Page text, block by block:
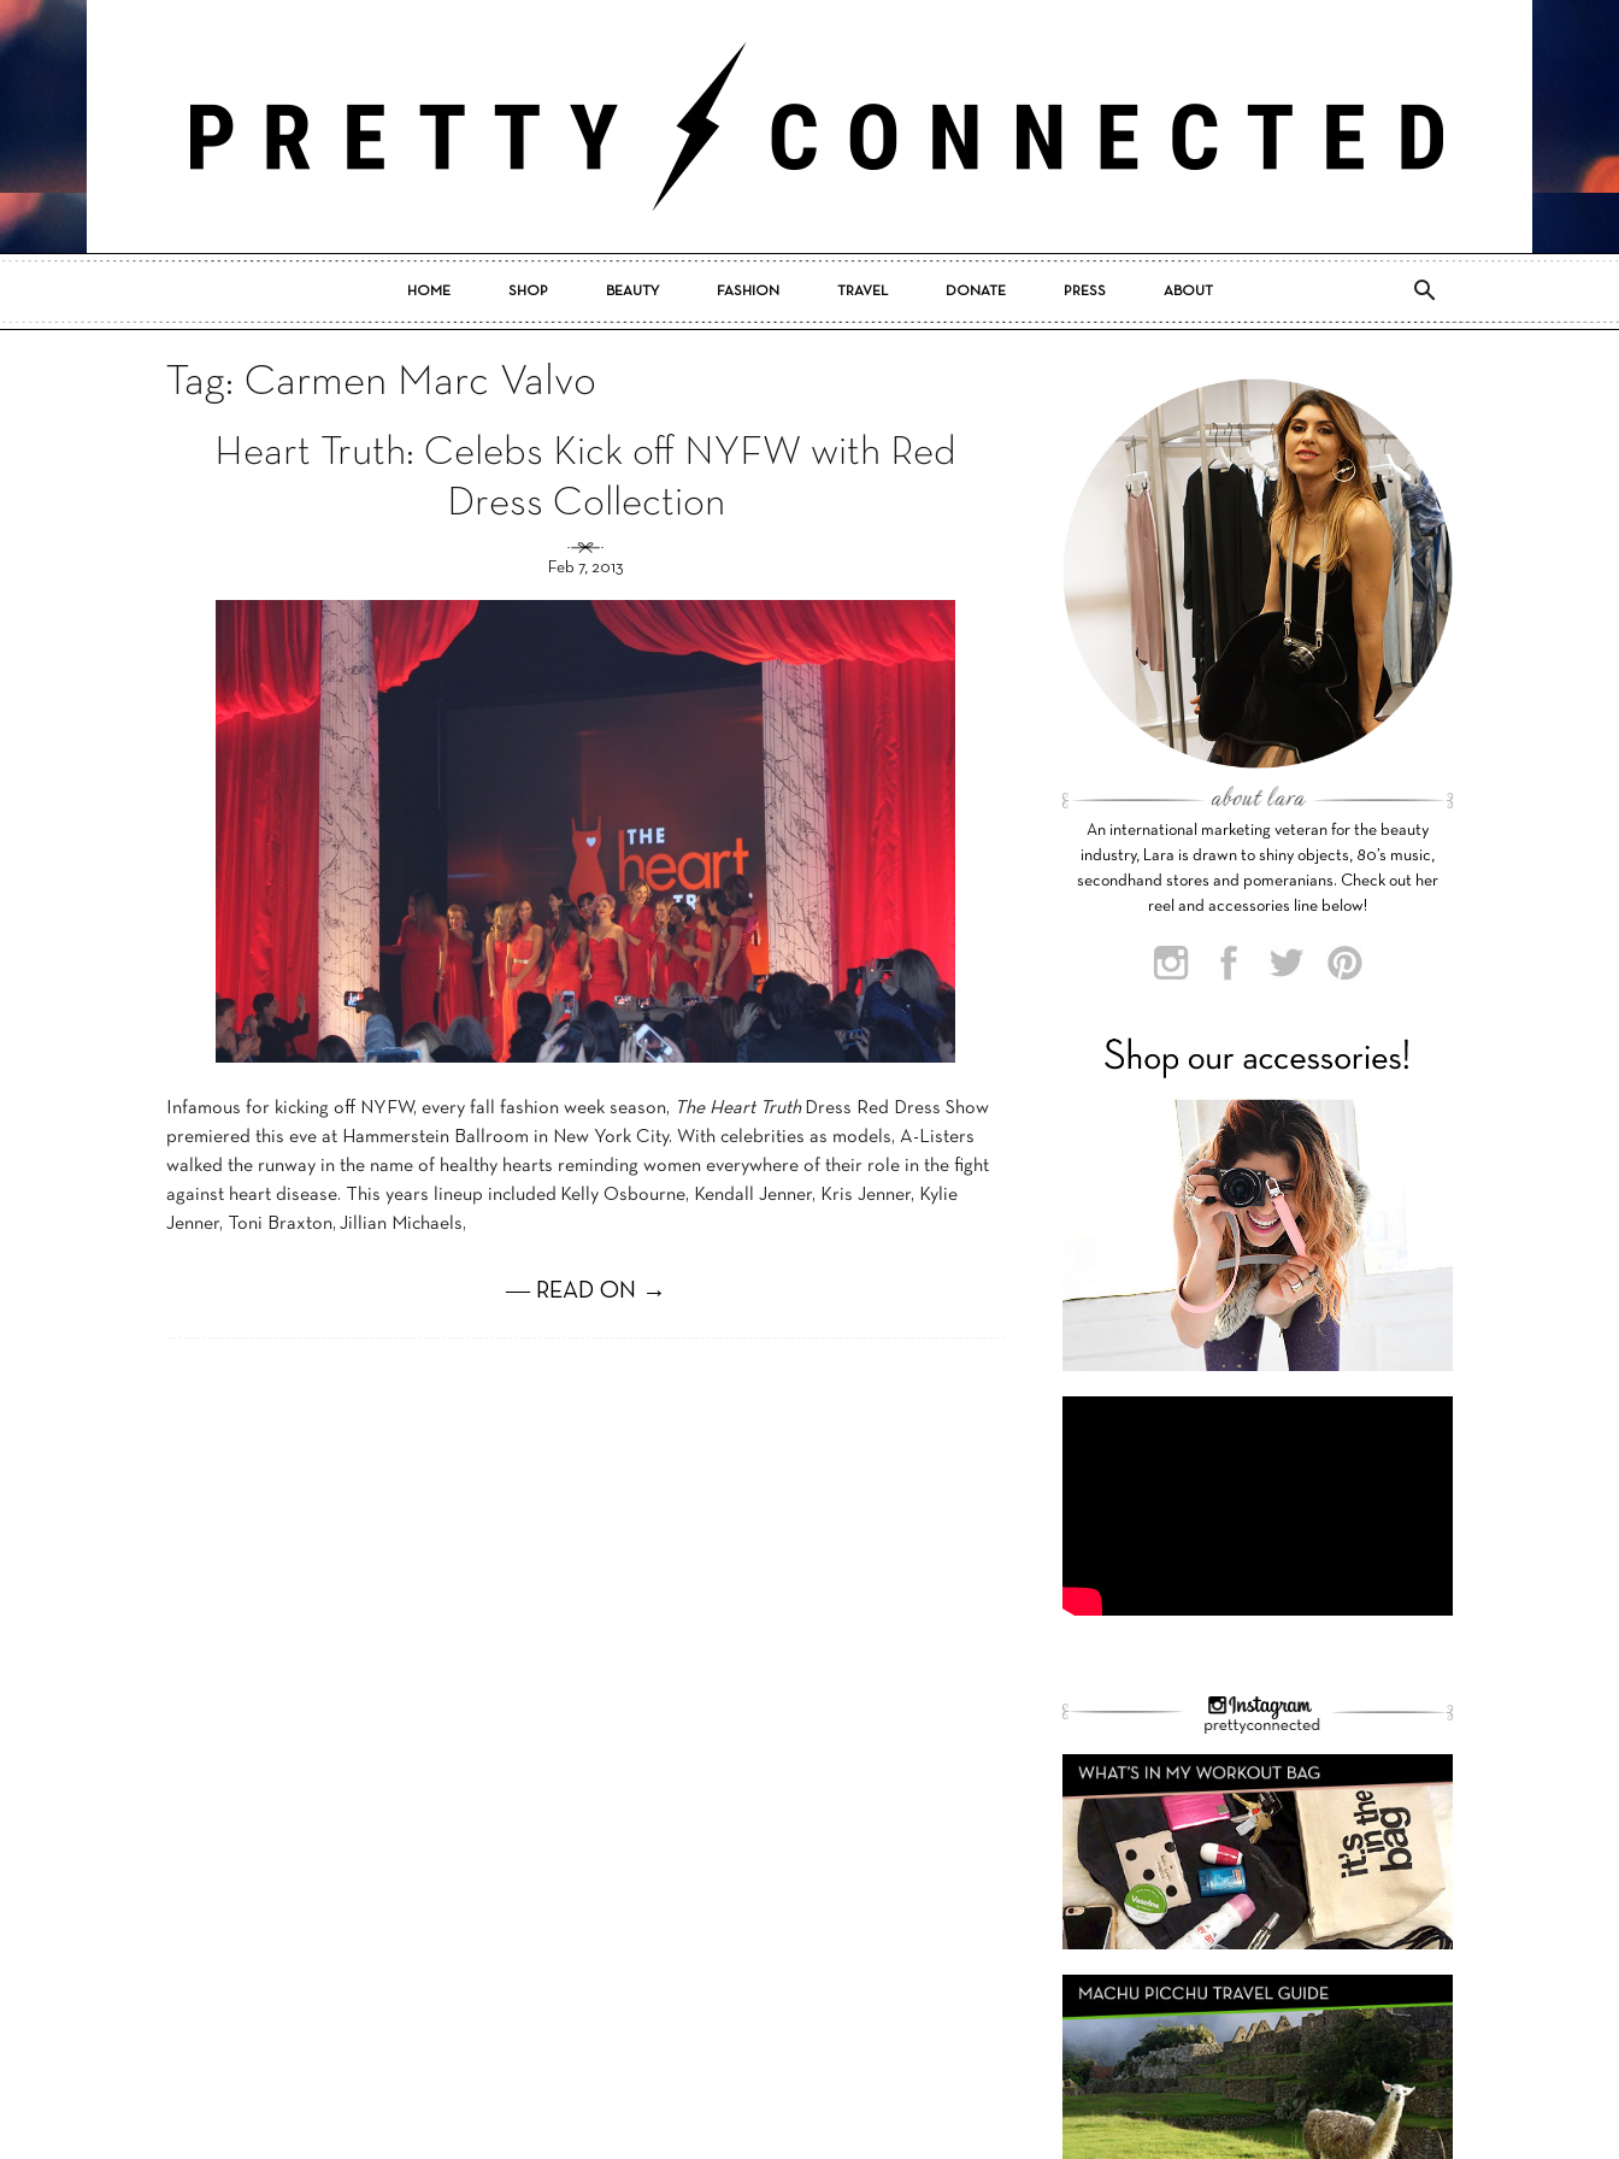
Pretty
HOME SHOP BEAUTY FASHION TRAVEL DONATE PRESS ABOUT
Tag: Carmen Marc Valvo
Heart Truth: Celebs Kick off NYFW with Red
Dress Collection
Feb 7, 2013
Infamous for kicking off NYFW, every fall fashion week season, The Heart TruthDress Red Dress Show
premiered this eve at Hammerstein Ballroom in New York City. With celebrities as models, A-Listers
walked the runway in the name of healthy hearts reminding women everywhere of their role in the fight
against heart disease. This years lineup included Kelly Osbourne, Kendall Jenner, Kris Jenner, Kylie
Jenner, Toni Braxton, Jillian Michaels,
― READ ON →
An international marketing veteran for the beauty
industry, Lara is drawn to shiny objects, 80’s music,
secondhand stores and pomeranians. Check out her
reel and accessories line below!